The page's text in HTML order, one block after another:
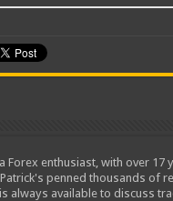
Forex enthusiast, with over
penned thousands of
always available to discuss